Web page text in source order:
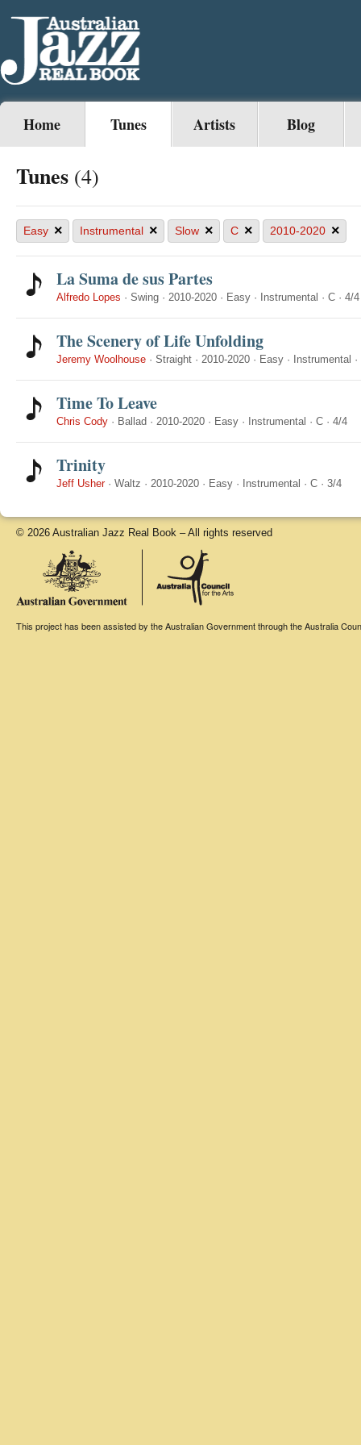
Home Tunes Artists Blog
Tunes (4)
Easy × Instrumental × Slow × C × 2010-2020 ×
La Suma de sus Partes
Alfredo Lopes · Swing · 2010-2020 · Easy · Instrumental · C · 4/4
The Scenery of Life Unfolding
Jeremy Woolhouse · Straight · 2010-2020 · Easy · Instrumental ·
Time To Leave
Chris Cody · Ballad · 2010-2020 · Easy · Instrumental · C · 4/4
Trinity
Jeff Usher· Waltz · 2010-2020 · Easy · Instrumental · C · 3/4
© 2026 Australian Jazz Real Book – All rights reserved
This project has been assisted by the Australian Government through the Australia